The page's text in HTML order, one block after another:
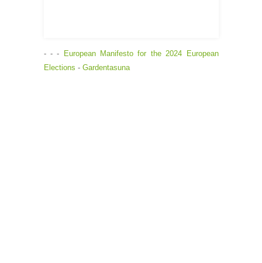
- - - European Manifesto for the 2024 European
Elections - Gardentasuna